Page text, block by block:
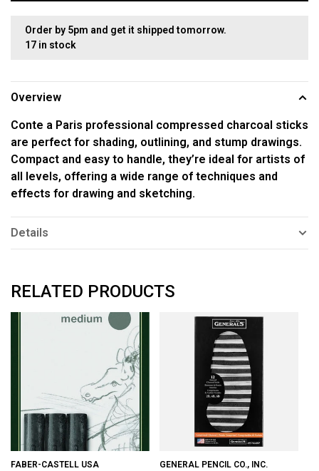
Order by 5pm and get it shipped tomorrow.
17 in stock
Overview
Conte a Paris professional compressed charcoal sticks
are perfect for shading, outlining, and stump drawings.
Compact and easy to handle, they’re ideal for artists of
all levels, offering a wide range of techniques and
effects for drawing and sketching.
Details
RELATED PRODUCTS
FABER-CASTELL USA GENERAL PENCIL CO., INC.